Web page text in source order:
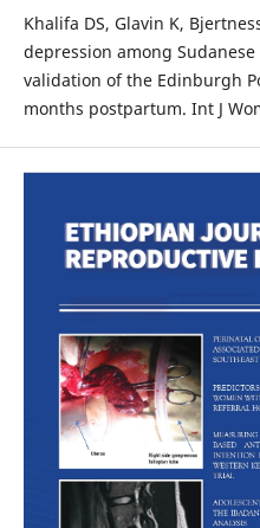
Khalifa DS, Glavin K,
depression among
validation of the Edinburgh
months postpartum. Int J